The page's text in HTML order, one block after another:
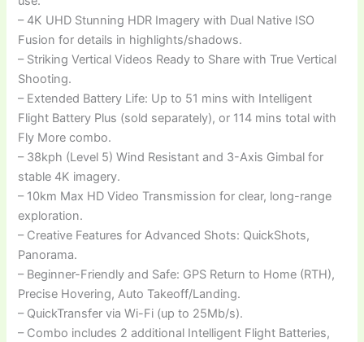
– 4K UHD Stunning HDR Imagery with Dual Native ISO
Fusion for details in highlights/shadows.
– Striking Vertical Videos Ready to Share with True Vertical
Shooting.
– Extended Battery Life: Up to 51 mins with Intelligent
Flight Battery Plus (sold separately), or 114 mins total with
Fly More combo.
– 38kph (Level 5) Wind Resistant and 3-Axis Gimbal for
stable 4K imagery.
– 10km Max HD Video Transmission for clear, long-range
exploration.
– Creative Features for Advanced Shots: QuickShots,
Panorama.
– Beginner-Friendly and Safe: GPS Return to Home (RTH),
Precise Hovering, Auto Takeoff/Landing.
– QuickTransfer via Wi-Fi (up to 25Mb/s).
– Combo includes 2 additional Intelligent Flight Batteries,